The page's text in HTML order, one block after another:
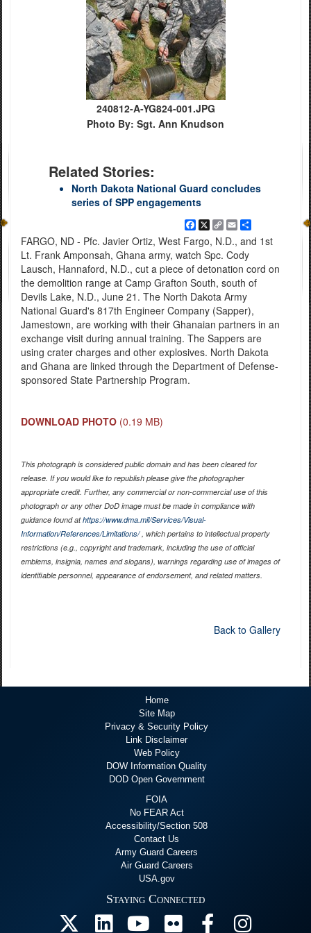
240812-A-YG824-001.JPG
Photo By: Sgt. Ann Knudson
Related Stories:
North Dakota National Guard concludes
series of SPP engagements
Facebook
X
Copy
Link
EmailShare
FARGO, ND - Pfc. Javier Ortiz, West Fargo, N.D., and 1st
Lt. Frank Amponsah, Ghana army, watch Spc. Cody
Lausch, Hannaford, N.D., cut a piece of detonation cord on
the demolition range at Camp Grafton South, south of
Devils Lake, N.D., June 21. The North Dakota Army
National Guard's 817th Engineer Company (Sapper),
Jamestown, are working with their Ghanaian partners in an
exchange visit during annual training. The Sappers are
using crater charges and other explosives. North Dakota
and Ghana are linked through the Department of Defense-
sponsored State Partnership Program.
DOWNLOAD PHOTO (0.19 MB)
This photograph is considered public domain and has been cleared for
release. If you would like to republish please give the photographer
appropriate credit. Further, any commercial or non-commercial use of this
photograph or any other DoD image must be made in compliance with
guidance found athttps://www.dma.mil/Services/Visual-
Information/References/Limitations/, which pertains to intellectual property
restrictions (e.g., copyright and trademark, including the use of official
emblems, insignia, names and slogans), warnings regarding use of images of
identifiable personnel, appearance of endorsement, and related matters.
Back to Gallery
Home
Site Map
Privacy & Security Policy
Link Disclaimer
Web Policy
DOW Information Quality
DOD Open Government
FOIA
No FEAR Act
Accessibility/Section 508
Contact Us
Army Guard Careers
Air Guard Careers
USA.gov
Staying Connected